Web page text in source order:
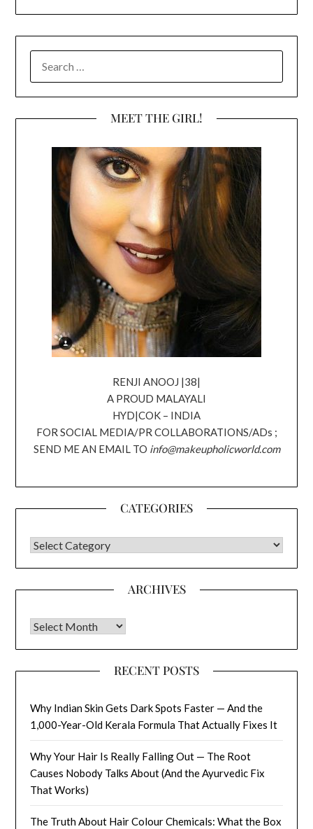
FOR:
MEET THE GIRL!
RENJI ANOOJ |38|
A PROUD MALAYALI
HYD|COK – INDIA
FOR SOCIAL MEDIA/PR COLLABORATIONS/ADs ;
SEND ME AN EMAIL TO info@makeupholicworld.com
CATEGORIES
CATEGORIES
ARCHIVES
Archives
RECENT POSTS
Why Indian Skin Gets Dark Spots Faster — And the
1,000-Year-Old Kerala Formula That Actually Fixes It
Why Your Hair Is Really Falling Out — The Root
Causes Nobody Talks About (And the Ayurvedic Fix
That Works)
The Truth About Hair Colour Chemicals: What the Box